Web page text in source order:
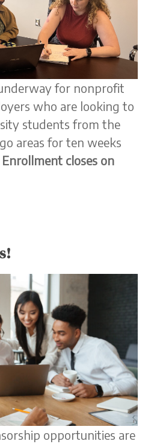
for nonprofit
who are looking to
students from the
areas for ten weeks
Enrollment closes on
opportunities are